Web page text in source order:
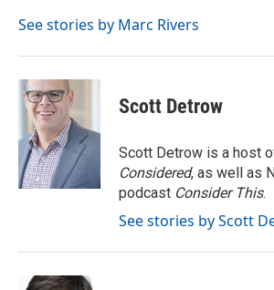
o
r
I
See stories by Marc Rivers
Scott Detrow
Scott Detrow is a host
Considered, as well as
podcast Consider This.
See stories by Scott